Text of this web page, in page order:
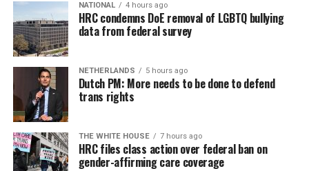
NATIONAL 4 hours ago
HRC condemns DoE removal of LGBTQ bullying
data from federal survey
NETHERLANDS 5 hours ago
Dutch PM: More needs to be done to defend
trans rights
THE WHITE HOUSE 7 hours ago
HRC files class action over federal ban on
gender-affirming care coverage